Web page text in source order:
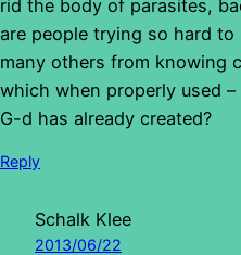
rid the body of parasites,
are people trying so hard to
many others from knowing
which when properly used
G-d has already created?
Reply
Schalk Klee
2013/06/22